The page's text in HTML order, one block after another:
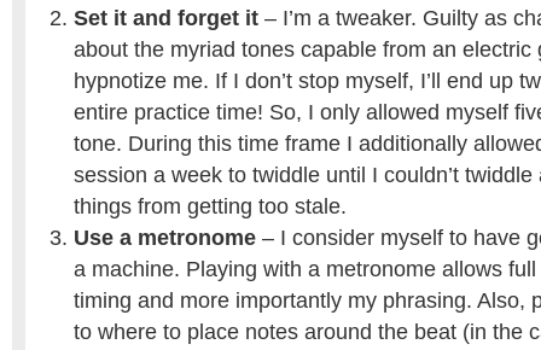
Set it and forget it – I’m a tweaker. Guilty as
about the myriad tones capable from an electric
hypnotize me. If I don’t stop myself, I’ll end up
entire practice time! So, I only allowed myself
tone. During this time frame I additionally
session a week to twiddle until I couldn’t
things from getting too stale.
Use a metronome – I consider myself to have
a machine. Playing with a metronome allows
timing and more importantly my phrasing. Also,
to where to place notes around the beat (in the